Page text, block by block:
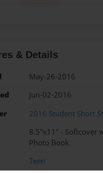
& Details
May-26-2016
Jun-02-2016
2016 Student Short
8.5"x11" - Softcover
Photo Book
Teen